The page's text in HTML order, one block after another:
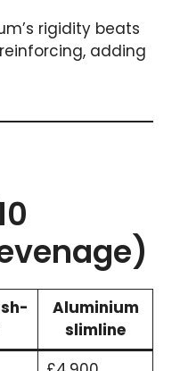
rigidity beats
adding
Aluminium
slimline